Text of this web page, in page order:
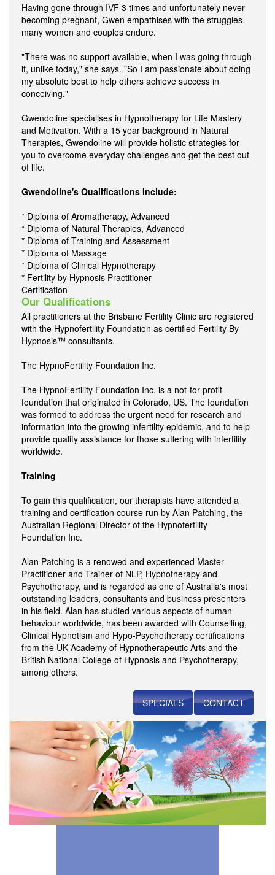
Having gone through IVF 3 times and unfortunately never
becoming pregnant, Gwen empathises with the struggles
many women and couples endure.
"There was no support available, when I was going through
it, unlike today," she says. "So I am passionate about doing
my absolute best to help others achieve success in
conceiving."
Gwendoline specialises in Hypnotherapy for Life Mastery
and Motivation. With a 15 year background in Natural
Therapies, Gwendoline will provide holistic strategies for
you to overcome everyday challenges and get the best out
of life.
Gwendoline's Qualifications Include:
* Diploma of Aromatherapy, Advanced
* Diploma of Natural Therapies, Advanced
* Diploma of Training and Assessment
* Diploma of Massage
* Diploma of Clinical Hypnotherapy
* Fertility by Hypnosis Practitioner
Certification
Our Qualifications
All practitioners at the Brisbane Fertility Clinic are registered
with the Hypnofertility Foundation as certified Fertility By
Hypnosis™ consultants.
The HypnoFertility Foundation Inc.
The HypnoFertility Foundation Inc. is a not-for-profit
foundation that originated in Colorado, US. The foundation
was formed to address the urgent need for research and
information into the growing infertility epidemic, and to help
provide quality assistance for those suffering with infertility
worldwide.
Training
To gain this qualification, our therapists have attended a
training and certification course run by Alan Patching, the
Australian Regional Director of the Hypnofertility
Foundation Inc.
Alan Patching is a renowed and experienced Master
Practitioner and Trainer of NLP, Hypnotherapy and
Psychotherapy, and is regarded as one of Australia's most
outstanding leaders, consultants and business presenters
in his field. Alan has studied various aspects of human
behaviour worldwide, has been awarded with Counselling,
Clinical Hypnotism and Hypo-Psychotherapy certifications
from the UK Academy of Hypnotherapeutic Arts and the
British National College of Hypnosis and Psychotherapy,
among others.
SPECIALS CONTACT